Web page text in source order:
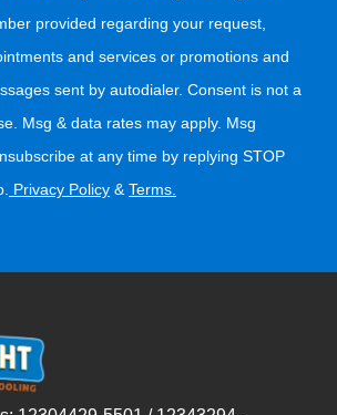
provided regarding your request,
and services or promotions and
sent by autodialer. Consent is not a
Msg & data rates may apply. Msg
at any time by replying STOP
Privacy Policy & Terms